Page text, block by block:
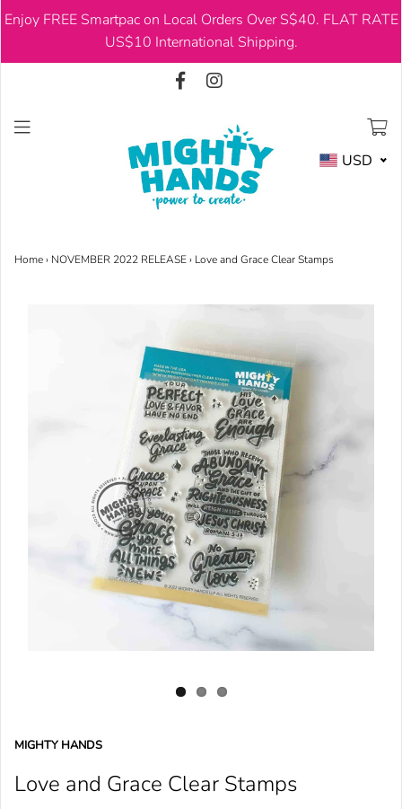
Enjoy FREE Smartpac on Local Orders Over S$40. FLAT RATE
US$10 International Shipping.
USD
USD
Home› NOVEMBER 2022 RELEASE› Love and Grace Clear Stamps
MIGHTY HANDS
Love and Grace Clear Stamps